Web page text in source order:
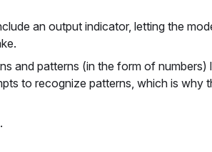
an output indicator, letting the
and patterns (in the form of numbers)
to recognize patterns, which is why